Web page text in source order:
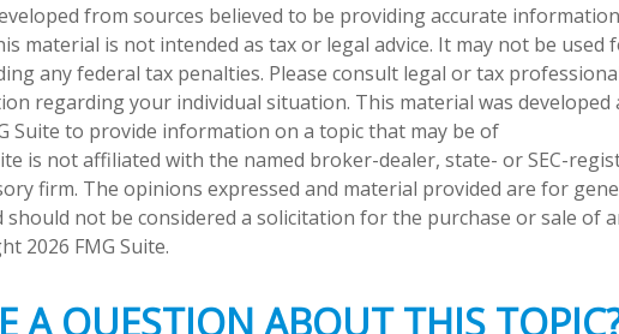
from sources believed to be providing accurate
material is not intended as tax or legal advice. It may not be used
any federal tax penalties. Please consult legal or tax
regarding your individual situation. This material was developed
Suite to provide information on a topic that may be of
is not affiliated with the named broker-dealer, state- or SEC-
firm. The opinions expressed and material provided are for
not be considered a solicitation for the purchase or sale of
2026 FMG Suite.
A QUESTION ABOUT THIS